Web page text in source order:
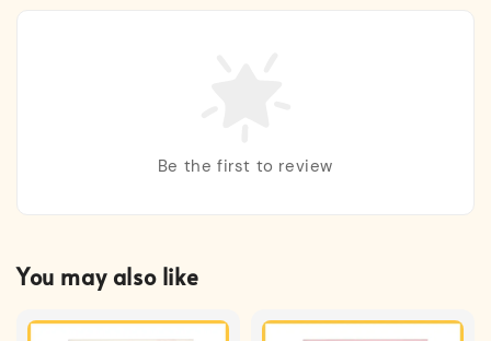
Be the first to review
You may also like